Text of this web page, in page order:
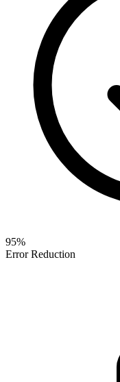
95%
Error Reduction